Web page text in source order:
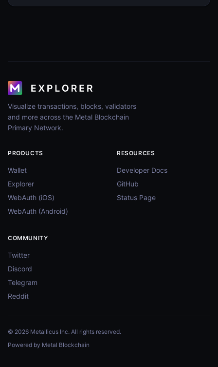
Visualize transactions, blocks, validators
and more across the Metal Blockchain
Primary Network.
PRODUCTS
Wallet
Explorer
WebAuth (iOS)
WebAuth (Android)
RESOURCES
Developer Docs
GitHub
Status Page
COMMUNITY
Twitter
Discord
Telegram
Reddit
© 2026 Metallicus Inc. All rights reserved.
Powered by Metal Blockchain